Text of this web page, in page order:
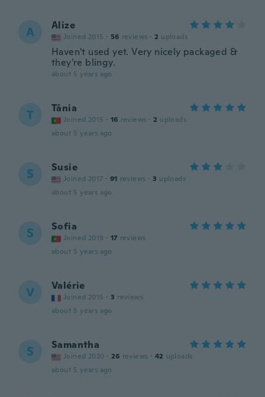
A Alize
Joined 2015 · 56 reviews · 2 uploads
Haven't used yet. Very nicely packaged &
they're blingy.
about 5 years ago
T Tânia
Joined 2015 · 16 reviews · 2 uploads
about 5 years ago
S Susie
Joined 2017 · 91 reviews · 3 uploads
about 5 years ago
S Sofia
Joined 2019 · 17 reviews
about 5 years ago
V Valérie
Joined 2015 · 3 reviews
about 5 years ago
S Samantha
Joined 2020 · 26 reviews · 42 uploads
about 5 years ago